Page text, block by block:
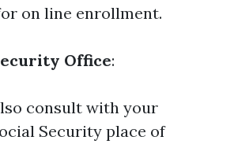
on line enrollment.
Office:
consult with your
Security place of